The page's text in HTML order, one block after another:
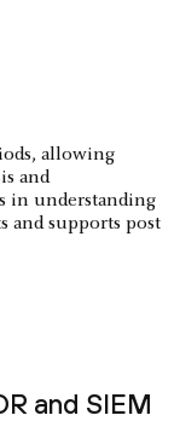
allowing
and
in understanding
and supports post
and SIEM